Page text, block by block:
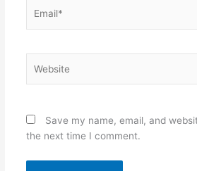
Save my name, email, and
the next time I comment.